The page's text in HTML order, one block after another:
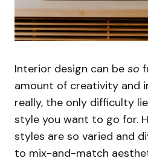
Interior design can be so
amount of creativity and
really, the only difficulty
style you want to go for.
styles are so varied and
to mix-and-match